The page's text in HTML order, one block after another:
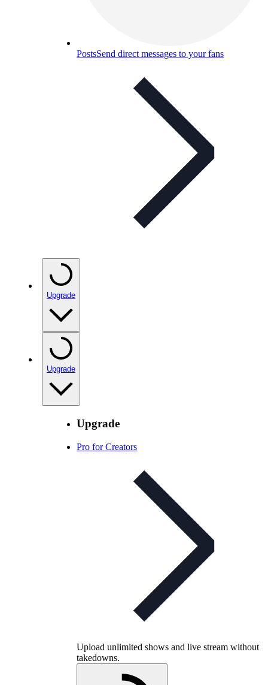
PostsSend direct messages to your fans
Upgrade
Upgrade
Upgrade
Pro for Creators
Upload unlimited shows and live stream without
takedowns.